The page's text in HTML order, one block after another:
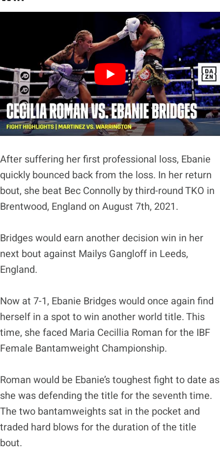
After suffering her first professional loss, Ebanie
quickly bounced back from the loss. In her return
bout, she beat Bec Connolly by third-round TKO in
Brentwood, England on August 7th, 2021.
Bridges would earn another decision win in her
next bout against Mailys Gangloff in Leeds,
England.
Now at 7-1, Ebanie Bridges would once again find
herself in a spot to win another world title. This
time, she faced Maria Cecillia Roman for the IBF
Female Bantamweight Championship.
Roman would be Ebanie’s toughest fight to date as
she was defending the title for the seventh time.
The two bantamweights sat in the pocket and
traded hard blows for the duration of the title
bout.